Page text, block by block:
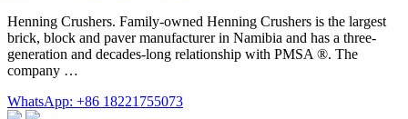
Henning Crushers. Family-owned Henning Crushers is the largest
brick, block and paver manufacturer in Namibia and has a three-
generation and decades-long relationship with PMSA ®. The
company …
WhatsApp: +86 18221755073